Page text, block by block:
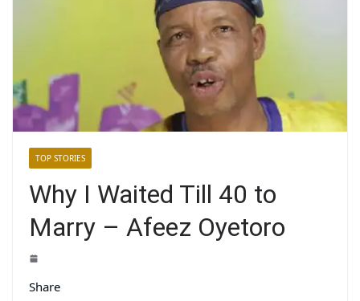
TOP STORIES
Why I Waited Till 40 to
Marry – Afeez Oyetoro
Share